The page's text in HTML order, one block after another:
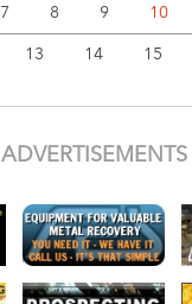
7 8 9 10
13 14 15
ADVERTISEMENTS